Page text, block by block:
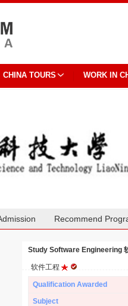
CHINA TOURS WORK IN
Recommend
Study Software Engineering
软件工程
Qualification Awarded
Subject